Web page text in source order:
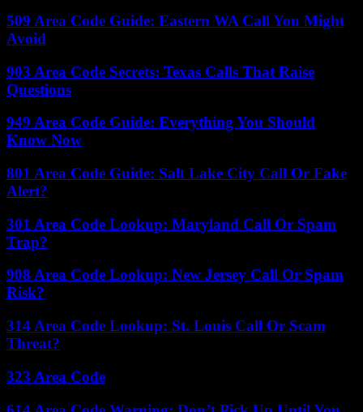
509 Area Code Guide: Eastern WA Call You Might
Avoid
903 Area Code Secrets: Texas Calls That Raise
Questions
949 Area Code Guide: Everything You Should
Know Now
801 Area Code Guide: Salt Lake City Call Or Fake
Alert?
301 Area Code Lookup: Maryland Call Or Spam
Trap?
908 Area Code Lookup: New Jersey Call Or Spam
Risk?
314 Area Code Lookup: St. Louis Call Or Scam
Threat?
323 Area Code